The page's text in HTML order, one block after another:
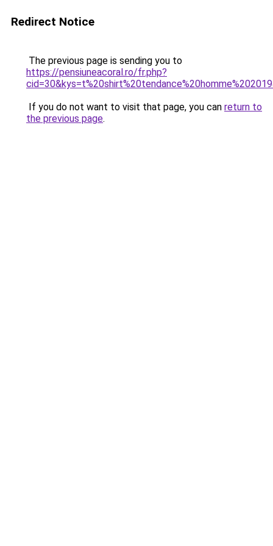
Redirect Notice
The previous page is sending you to
https://pensiuneacoral.ro/fr.php?
If you do not want to visit that page, you can return to
the previous page.